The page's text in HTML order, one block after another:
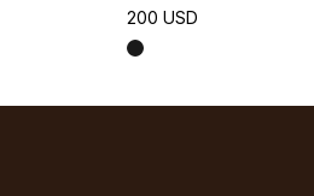
200 USD